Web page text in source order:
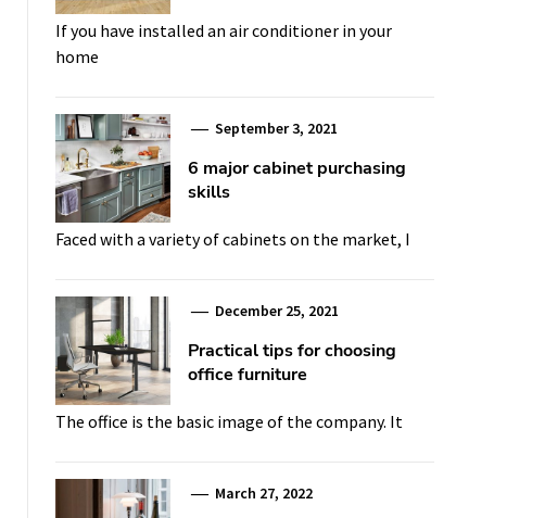
If you have installed an air conditioner in your
home
September 3, 2021
6 major cabinet purchasing
skills
Faced with a variety of cabinets on the market, I
December 25, 2021
Practical tips for choosing
office furniture
The office is the basic image of the company. It
March 27, 2022